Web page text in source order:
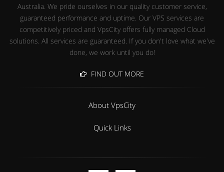
Australia. We pride ourselves in our quality customer service,
guaranteed performance and uptime. Our VPS services are
competitively priced and VpsCity offers fully managed Cloud
solutions. All services are guaranteed. If you don't love what we've
done, we work until you do!
FIND OUT MORE
About VpsCity
Quick Links